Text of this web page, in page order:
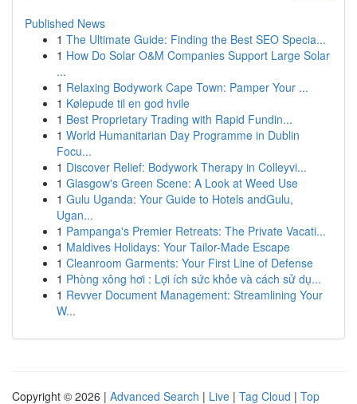
Published News
1 The Ultimate Guide: Finding the Best SEO Specia...
1 How Do Solar O&M Companies Support Large Solar
...
1 Relaxing Bodywork Cape Town: Pamper Your ...
1 Kølepude til en god hvile
1 Best Proprietary Trading with Rapid Fundin...
1 World Humanitarian Day Programme in Dublin
Focu...
1 Discover Relief: Bodywork Therapy in Colleyvi...
1 Glasgow's Green Scene: A Look at Weed Use
1 Gulu Uganda: Your Guide to Hotels andGulu,
Ugan...
1 Pampanga's Premier Retreats: The Private Vacati...
1 Maldives Holidays: Your Tailor-Made Escape
1 Cleanroom Garments: Your First Line of Defense
1 Phòng xông hơi : Lợi ích sức khỏe và cách sử dụ...
1 Revver Document Management: Streamlining Your
W...
Copyright © 2026 | Advanced Search | Live | Tag Cloud | Top